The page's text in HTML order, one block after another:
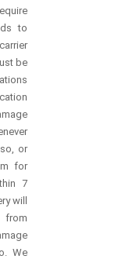
to
be
or
for
7
will
from
We